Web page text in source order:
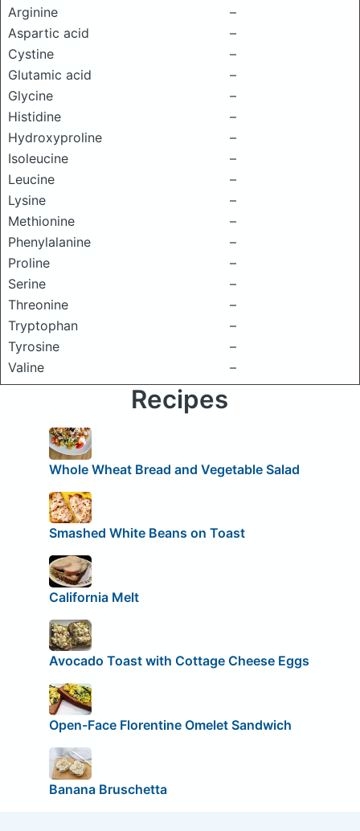
Arginine
–
Aspartic acid
–
Cystine
–
Glutamic acid
–
Glycine
–
Histidine
–
Hydroxyproline
–
Isoleucine
–
Leucine
–
Lysine
–
Methionine
–
Phenylalanine
–
Proline
–
Serine
–
Threonine
–
Tryptophan
–
Tyrosine
–
Valine
–
Recipes
Whole Wheat Bread and Vegetable Salad
Smashed White Beans on Toast
California Melt
Avocado Toast with Cottage Cheese Eggs
Open-Face Florentine Omelet Sandwich
Banana Bruschetta